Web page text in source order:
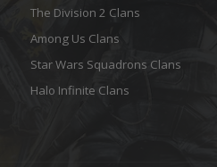
The Division 2 Clans
Among Us Clans
Star Wars Squadrons Clans
Halo Infinite Clans